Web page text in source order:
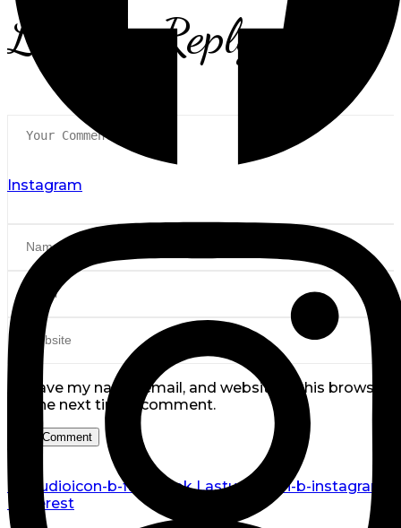
Instagram
Leave a Reply
Save my name, email, and website in this browser
for the next time I comment.
Lastudioicon-b-facebook Lastudioicon-b-instagram
Pinterest